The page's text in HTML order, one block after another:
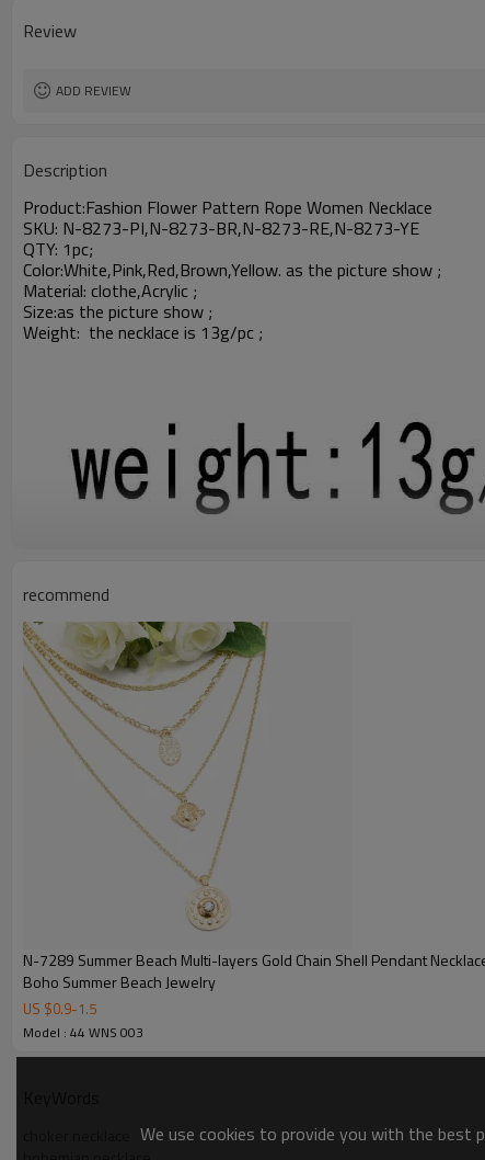
Review
ADD REVIEW
Description
Product:Fashion Flower Pattern Rope Women Necklace
SKU: N-8273-PI,N-8273-BR,N-8273-RE,N-8273-YE
QTY: 1pc;
Color:White,Pink,Red,Brown,Yellow. as the picture show ;
Material: clothe,Acrylic ;
Size:as the picture show ;
Weight: the necklace is 13g/pc ;
recommend
N-7289 Summer Beach Multi-layers Gold Chain Shell Pendant
Boho Summer Beach Jewelry
US $0.9-1.5
Model : 44 WNS 003
We use cookies to provide you with the best